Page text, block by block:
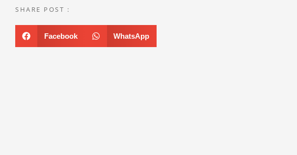
SHARE POST :
Facebook WhatsApp